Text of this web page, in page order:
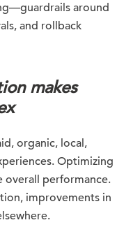
around
and rollback
makes
organic, local,
Optimizing
overall performance.
improvements in